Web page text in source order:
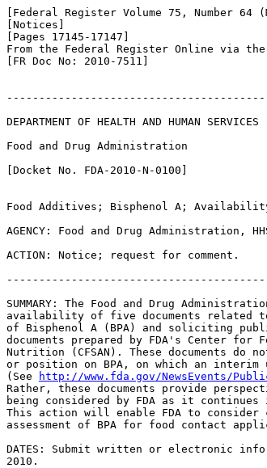
[Federal Register Volume 75, Number 64
[Notices]
[Pages 17145-17147]
From the Federal Register Online via
[FR Doc No: 2010-7511]
DEPARTMENT OF HEALTH AND HUMAN SERVICES
Food and Drug Administration
[Docket No. FDA-2010-N-0100]
Food Additives; Bisphenol A;
AGENCY: Food and Drug Administration,
ACTION: Notice; request for comment.
SUMMARY: The Food and Drug
availability of five documents related to
of Bisphenol A (BPA) and soliciting
documents prepared by FDA's Center for
Nutrition (CFSAN). These documents do
or position on BPA, on which an interim
(See
http://www.fda.gov/NewsEvents/
Rather, these documents provide
being considered by FDA as it
This action will enable FDA to consider
assessment of BPA for food contact
DATES: Submit written or electronic
2010.